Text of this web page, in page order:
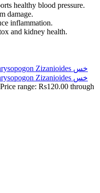
healthy blood pressure.
damage.
inflammation.
and kidney health.
Price range: Rs120.00 through